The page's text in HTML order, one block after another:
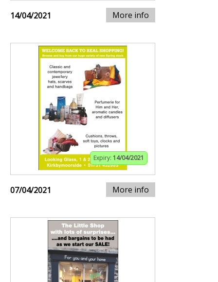
14/04/2021 More info
Expiry: 14/04/2021
07/04/2021 More info